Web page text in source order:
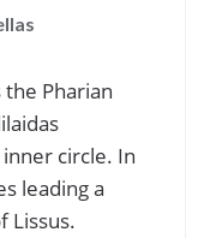
Pharian
circle. In
leading a
Lissus.